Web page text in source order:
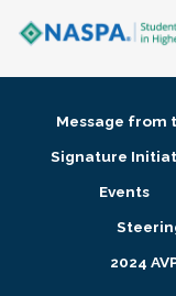
Membership +
Research +
Message from
Signature
Events
2024